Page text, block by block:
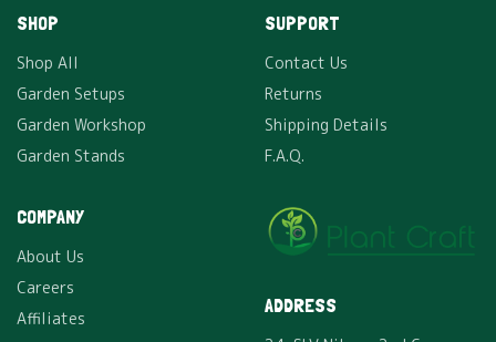
SHOP
Shop All
Garden Setups
Garden Workshop
Garden Stands
SUPPORT
Contact Us
Returns
Shipping Details
F.A.Q.
COMPANY
About Us
Careers
Affiliates
ADDRESS